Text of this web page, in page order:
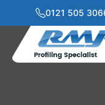
0121 505